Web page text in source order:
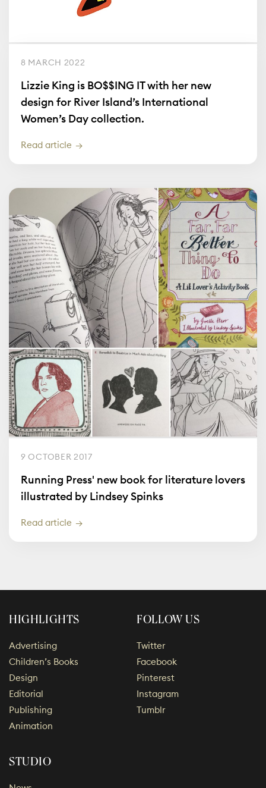
8 MARCH 2022
Lizzie King is BO$$ING IT with her new
design for River Island’s International
Women’s Day collection.
Read article
9 OCTOBER 2017
Running Press' new book for literature lovers
illustrated by Lindsey Spinks
Read article
HIGHLIGHTS
Advertising
Children’s Books
Design
Editorial
Publishing
Animation
FOLLOW US
Twitter
Facebook
Pinterest
Instagram
Tumblr
STUDIO